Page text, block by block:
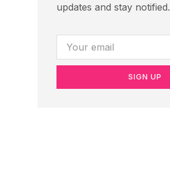
updates and stay notified.
SIGN UP